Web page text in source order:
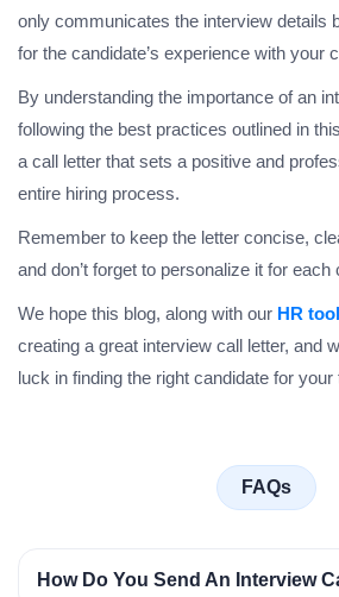
only communicates the interview details
for the candidate’s experience with your
By understanding the importance of an
following the best practices outlined in
a call letter that sets a positive and
entire hiring process.
Remember to keep the letter concise,
and don’t forget to personalize it for each
We hope this blog, along with our HR
creating a great interview call letter, and
luck in finding the right candidate for your
FAQs
How Do You Send An Interview